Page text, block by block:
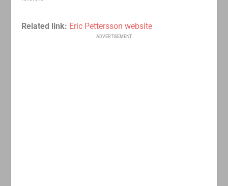
Related link: Eric Pettersson website
ADVERTISEMENT